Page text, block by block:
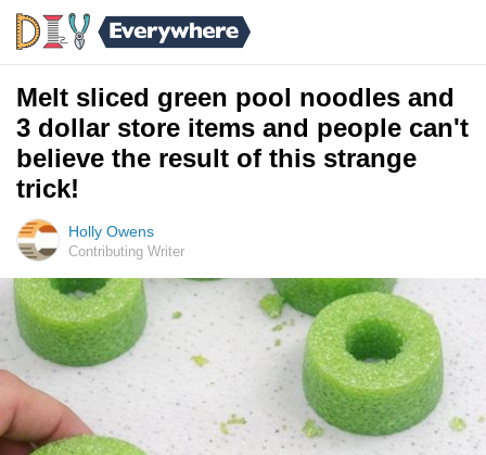
Melt sliced green pool noodles and
3 dollar store items and people can't
believe the result of this strange
trick!
Holly Owens
Contributing Writer